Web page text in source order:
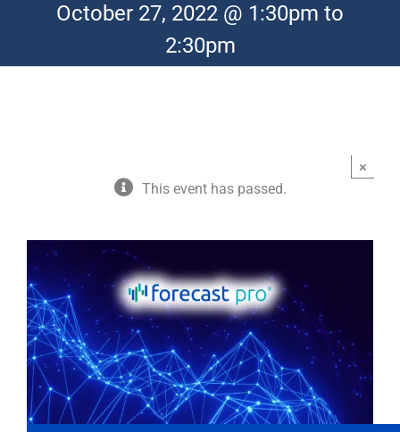
October 27, 2022 @ 1:30pm to
2:30pm
This event has passed.
×